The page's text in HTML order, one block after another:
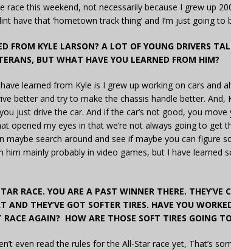
race this weekend, not necessarily because I grew up
have that ‘hometown track thing’ and I’m just going to
FROM KYLE LARSON? A LOT OF YOUNG DRIVERS
BUT WHAT HAVE YOU LEARNED FROM HIM?
learned from Kyle is I grew up working on cars and
better and try to make the chassis handle better. And,
just drive the car. And if the car’s not good, you move
opened my eyes in that we’re not always going to get
maybe search around and see if maybe you can figure
mainly probably in video games, but I have learned
RACE. YOU ARE A PAST WINNER THERE. THEY’VE
AND THEY’VE GOT SOFTER TIRES. HAVE YOU
AGAIN? HOW ARE THOSE SOFT TIRES GOING
even read the rules for the All-Star race yet, That’s